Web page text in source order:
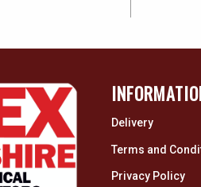
Delivery
Terms and
Privacy Policy